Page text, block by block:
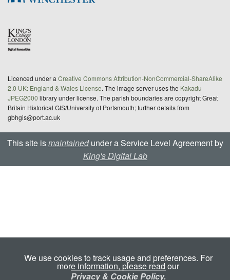
Licenced under a Creative Commons Attribution-NonCommercial-ShareAlike
2.0 UK: England & Wales License. The image server uses the Kakadu
JPEG2000 library under license. The parish boundaries are copyright Great
Britain Historical GIS/University of Portsmouth; further details from
gbhgis@port.ac.uk
This site ismaintainedunder a Service Level Agreement by
King's Digital Lab
We use cookies to track usage and preferences. For
more information, please read our
Privacy & Cookie Policy.